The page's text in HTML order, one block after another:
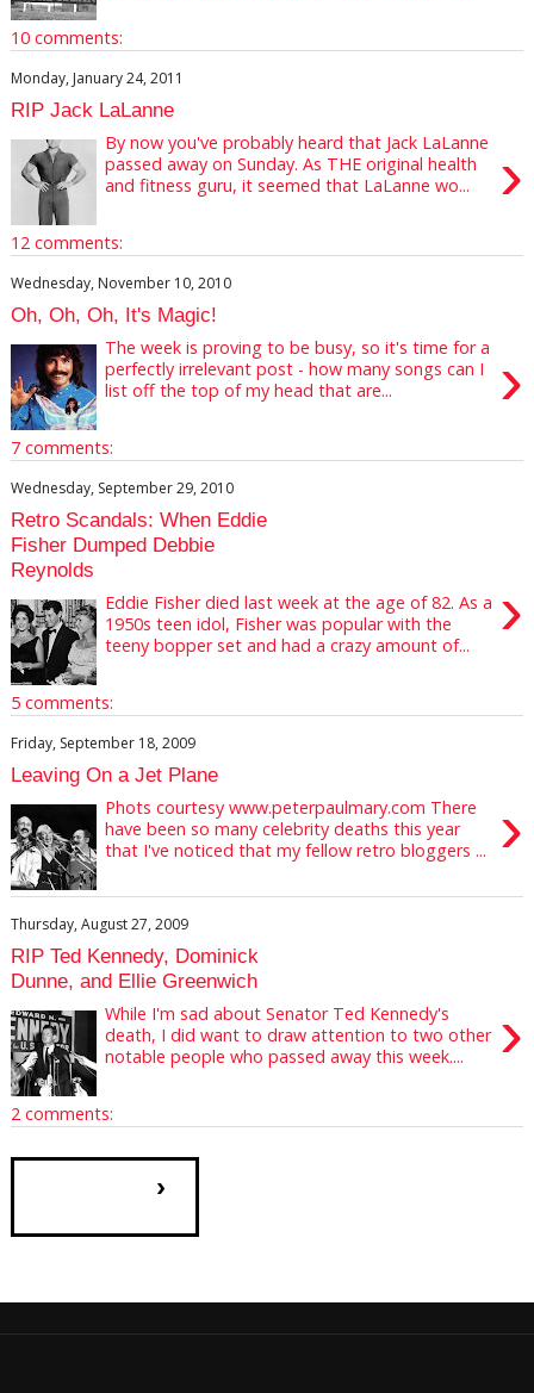
10 comments:
Monday, January 24, 2011
RIP Jack LaLanne
›
By now you've probably heard that Jack LaLanne
passed away on Sunday. As THE original health
and fitness guru, it seemed that LaLanne wo...
12 comments:
Wednesday, November 10, 2010
Oh, Oh, Oh, It's Magic!
›
The week is proving to be busy, so it's time for a
perfectly irrelevant post - how many songs can I
list off the top of my head that are...
7 comments:
Wednesday, September 29, 2010
Retro Scandals: When Eddie
Fisher Dumped Debbie
Reynolds
›
Eddie Fisher died last week at the age of 82. As a
1950s teen idol, Fisher was popular with the
teeny bopper set and had a crazy amount of...
5 comments:
Friday, September 18, 2009
Leaving On a Jet Plane
›
Phots courtesy www.peterpaulmary.com There
have been so many celebrity deaths this year
that I've noticed that my fellow retro bloggers ...
Thursday, August 27, 2009
RIP Ted Kennedy, Dominick
Dunne, and Ellie Greenwich
›
While I'm sad about Senator Ted Kennedy's
death, I did want to draw attention to two other
notable people who passed away this week....
2 comments:
›